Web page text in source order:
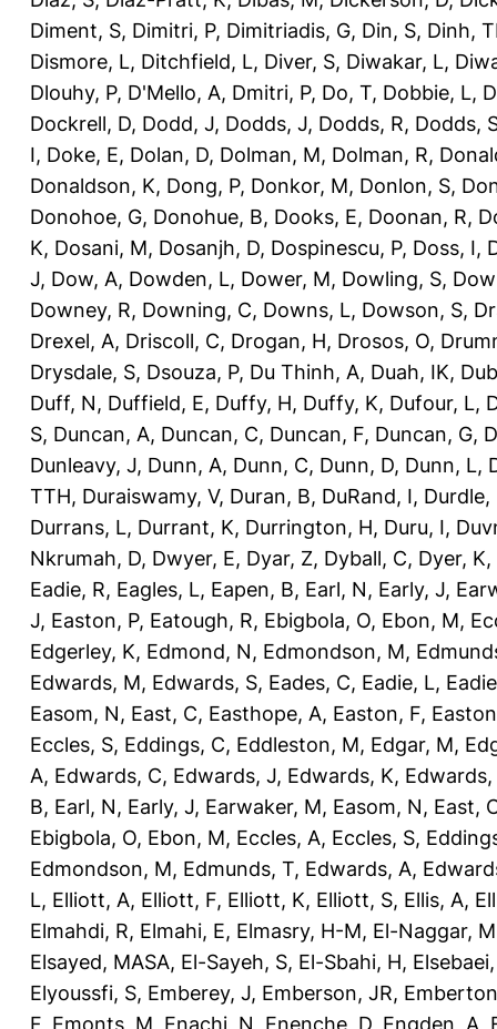
Diment, S, Dimitri, P, Dimitriadis, G, Din, S, Dinh,
Dismore, L, Ditchfield, L, Diver, S, Diwakar, L,
Dlouhy, P, D'Mello, A, Dmitri, P, Do, T, Dobbie, L,
Dockrell, D, Dodd, J, Dodds, J, Dodds, R, Dodds,
I, Doke, E, Dolan, D, Dolman, M, Dolman, R,
Donaldson, K, Dong, P, Donkor, M, Donlon, S,
Donohoe, G, Donohue, B, Dooks, E, Doonan, R,
K, Dosani, M, Dosanjh, D, Dospinescu, P, Doss, I,
J, Dow, A, Dowden, L, Dower, M, Dowling, S,
Downey, R, Downing, C, Downs, L, Dowson, S,
Drexel, A, Driscoll, C, Drogan, H, Drosos, O,
Drysdale, S, Dsouza, P, Du Thinh, A, Duah, IK,
Duff, N, Duffield, E, Duffy, H, Duffy, K, Dufour, L,
S, Duncan, A, Duncan, C, Duncan, F, Duncan, G,
Dunleavy, J, Dunn, A, Dunn, C, Dunn, D, Dunn, L,
TTH, Duraiswamy, V, Duran, B, DuRand, I, Durdle,
Durrans, L, Durrant, K, Durrington, H, Duru, I,
Nkrumah, D, Dwyer, E, Dyar, Z, Dyball, C, Dyer, K,
Eadie, R, Eagles, L, Eapen, B, Earl, N, Early, J,
J, Easton, P, Eatough, R, Ebigbola, O, Ebon, M,
Edgerley, K, Edmond, N, Edmondson, M,
Edwards, M, Edwards, S, Eades, C, Eadie, L,
Easom, N, East, C, Easthope, A, Easton, F,
Eccles, S, Eddings, C, Eddleston, M, Edgar, M,
A, Edwards, C, Edwards, J, Edwards, K, Edwards,
B, Earl, N, Early, J, Earwaker, M, Easom, N, East,
Ebigbola, O, Ebon, M, Eccles, A, Eccles, S,
Edmondson, M, Edmunds, T, Edwards, A,
L, Elliott, A, Elliott, F, Elliott, K, Elliott, S, Ellis, A,
Elmahdi, R, Elmahi, E, Elmasry, H-M, El-Naggar, M
Elsayed, MASA, El-Sayeh, S, El-Sbahi, H,
Elyoussfi, S, Emberey, J, Emberson, JR,
F Emonts, M Enachi, N Enenche, D Engden, A